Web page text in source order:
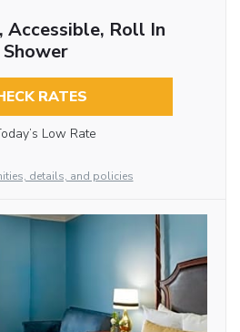
Accessible, Roll In
Shower
RATES
Low Rate
details, and policies